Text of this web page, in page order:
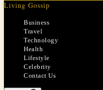
Living Gossip
Business
Travel
Technology
Health
Lifestyle
Celebrity
Contact Us